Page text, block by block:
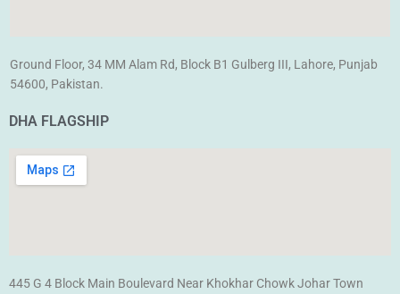
Ground Floor, 34 MM Alam Rd, Block B1 Gulberg III, Lahore, Punjab
54600, Pakistan.
DHA FLAGSHIP
445 G 4 Block Main Boulevard Near Khokhar Chowk Johar Town